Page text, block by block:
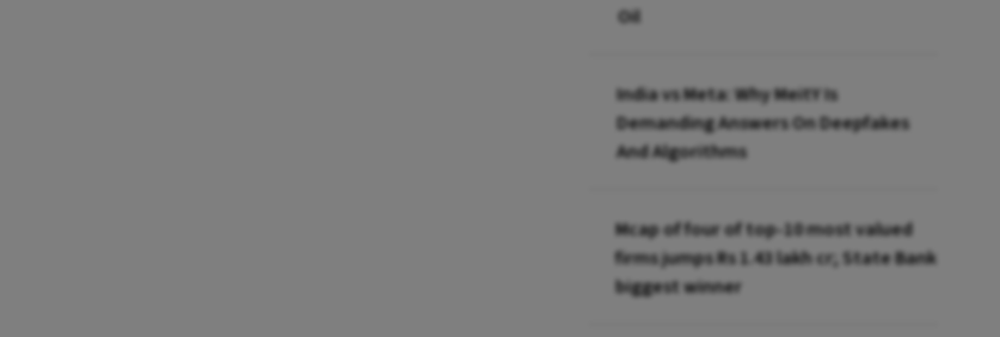
Oil
India vs Meta: Why MeitY Is
Demanding Answers On Deepfakes
And Algorithms
Mcap of four of top-10 most valued
firms jumps Rs 1.43 lakh cr; State Bank
biggest winner